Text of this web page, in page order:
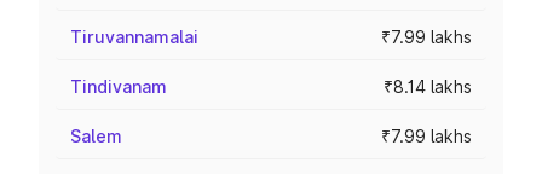
Tiruvannamalai ₹7.99 lakhs
Tindivanam ₹8.14 lakhs
Salem ₹7.99 lakhs